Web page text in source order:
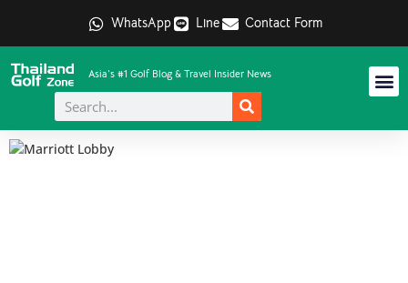
WhatsApp Line Contact Form
Asia's #1 Golf Blog & Travel Insider News